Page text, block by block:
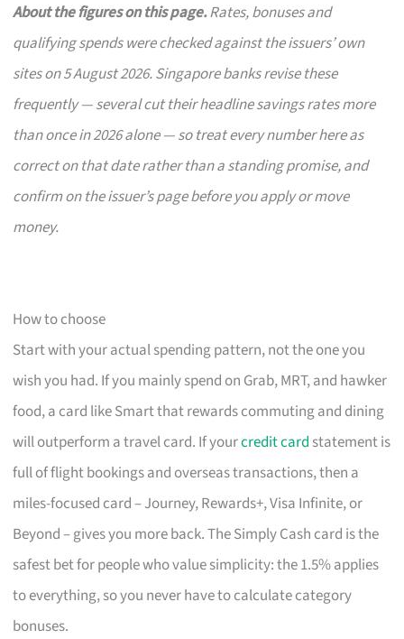
About the figures on this page.Rates, bonuses and
qualifying spends were checked against the issuers’ own
sites on 5 August 2026. Singapore banks revise these
frequently — several cut their headline savings rates more
than once in 2026 alone — so treat every number here as
correct on that date rather than a standing promise, and
confirm on the issuer’s page before you apply or move
money.
How to choose
Start with your actual spending pattern, not the one you
wish you had. If you mainly spend on Grab, MRT, and hawker
food, a card like Smart that rewards commuting and dining
will outperform a travel card. If yourcredit card statement is
full of flight bookings and overseas transactions, then a
miles-focused card – Journey, Rewards+, Visa Infinite, or
Beyond – gives you more back. The Simply Cash card is the
safest bet for people who value simplicity: the 1.5% applies
to everything, so you never have to calculate category
bonuses.